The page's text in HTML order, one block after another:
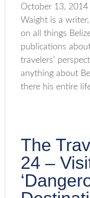
October 13,
Waight is a writer,
on all things
publications
travelers’
anything about
there his entire
The
24 –